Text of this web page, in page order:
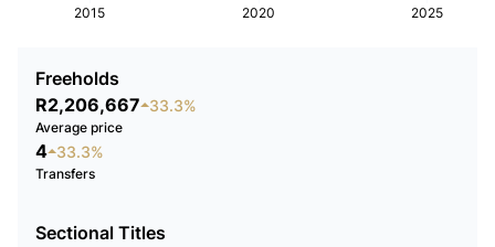
2015 2020 2025
Freeholds
R2,206,667 33.3%
Average price
4 33.3%
Transfers
Sectional Titles